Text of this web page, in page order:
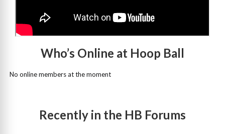
Who’s Online at Hoop Ball
No online members at the moment
Recently in the HB Forums